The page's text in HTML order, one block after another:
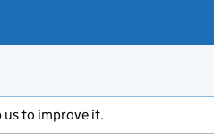
us to improve it.